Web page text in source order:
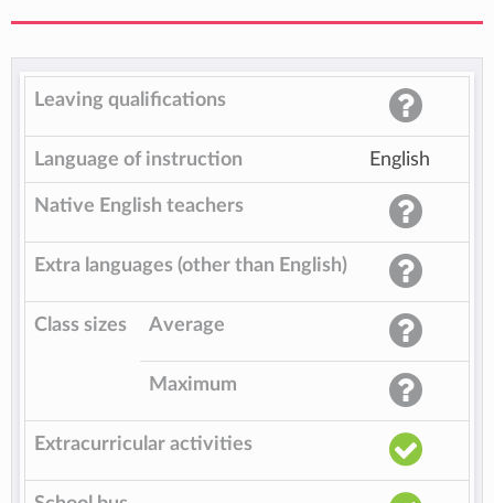
Leaving qualifications
Language of instruction English
Native English teachers
Extra languages (other than English)
Class sizes Average
Maximum
Extracurricular activities